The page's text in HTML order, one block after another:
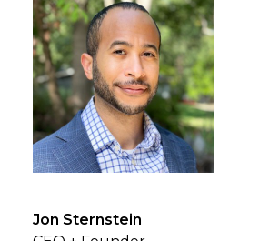
Jon Sternstein